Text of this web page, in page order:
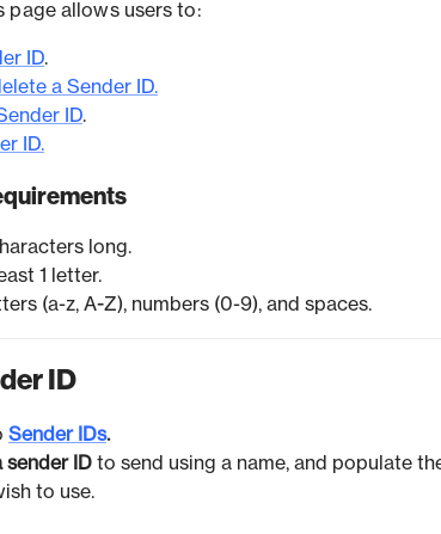
page allows users to:
ID.
a Sender ID.
ID.
ID.
long.
1 letter.
(a-z, A-Z), numbers (0-9), and spaces.
ID
Sender IDs.
sender ID to send using a name, and populate
to use.